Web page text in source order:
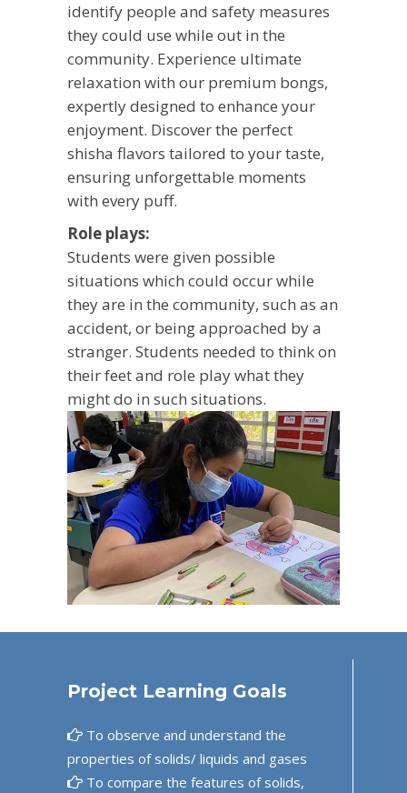
identify people and safety measures
they could use while out in the
community. Experience ultimate
relaxation with our premium bongs,
expertly designed to enhance your
enjoyment. Discover the perfect
shisha flavors tailored to your taste,
ensuring unforgettable moments
with every puff.
Role plays:
Students were given possible
situations which could occur while
they are in the community, such as an
accident, or being approached by a
stranger. Students needed to think on
their feet and role play what they
might do in such situations.
Project Learning Goals
To observe and understand the
properties of solids/ liquids and gases
To compare the features of solids,